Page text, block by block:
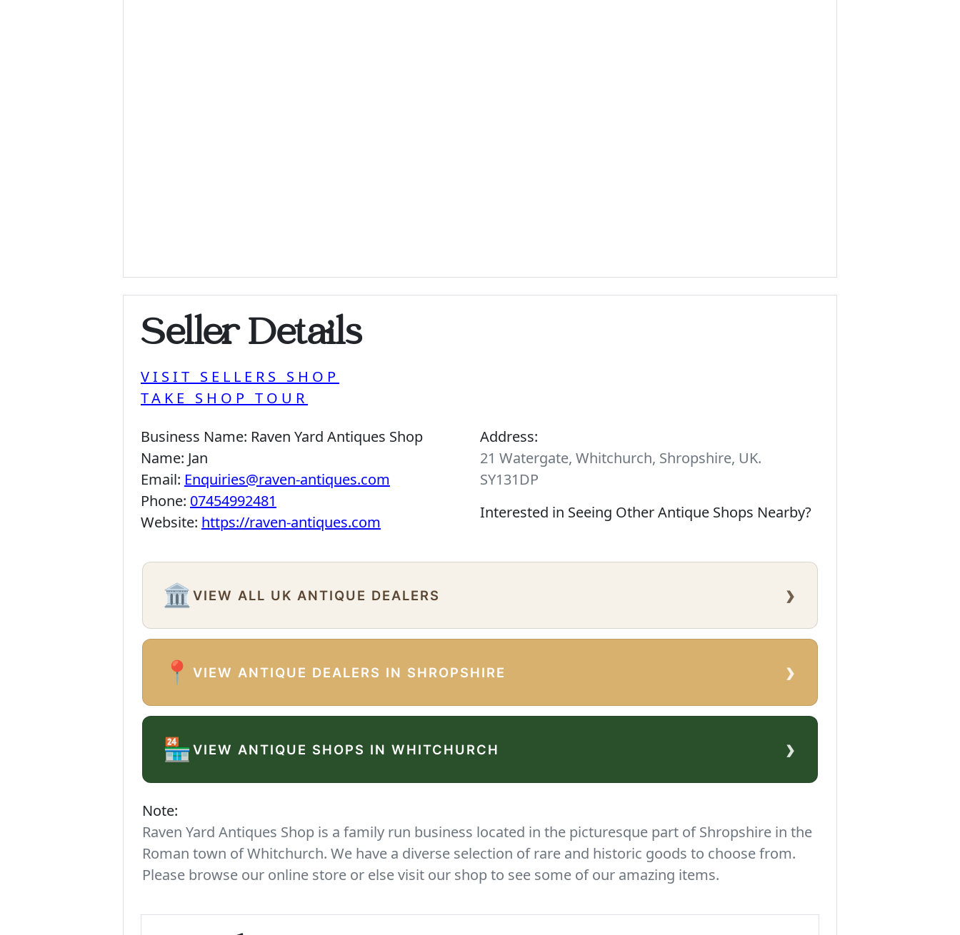
Seller Details
VISIT SELLERS SHOP
TAKE SHOP TOUR
Business Name: Raven Yard Antiques Shop
Name: Jan
Email: Enquiries@raven-antiques.com
Phone: 07454992481
Website: https://raven-antiques.com
Address:
21 Watergate, Whitchurch, Shropshire, UK.
SY131DP
Interested in Seeing Other Antique Shops Nearby?
🏛️VIEW ALL UK ANTIQUE DEALERS ›
📍VIEW ANTIQUE DEALERS IN SHROPSHIRE ›
🏪VIEW ANTIQUE SHOPS IN WHITCHURCH ›
Note:
Raven Yard Antiques Shop is a family run business located in the picturesque part of Shropshire in the
Roman town of Whitchurch. We have a diverse selection of rare and historic goods to choose from.
Please browse our online store or else visit our shop to see some of our amazing items.